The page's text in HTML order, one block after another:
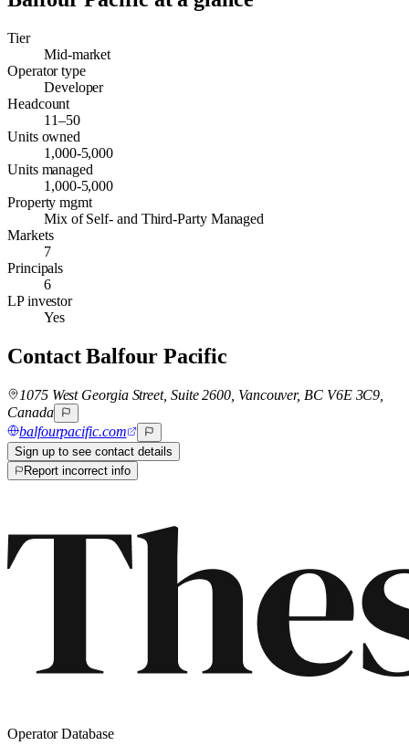
Tier
Mid-market
Operator type
Developer
Headcount
11–50
Units owned
1,000-5,000
Units managed
1,000-5,000
Property mgmt
Mix of Self- and Third-Party Managed
Markets
7
Principals
6
LP investor
Yes
ContactBalfour Pacific
1075 West Georgia Street, Suite 2600, Vancouver, BC V6E 3C9,
Canada
balfourpacific.com
Sign up to see contact details
Report incorrect info
Operator Database